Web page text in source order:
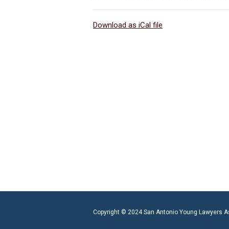
Download as iCal file
Copyright © 2024 San Antonio Young Lawyers